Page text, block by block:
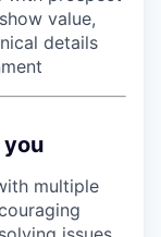
value,
details
multiple